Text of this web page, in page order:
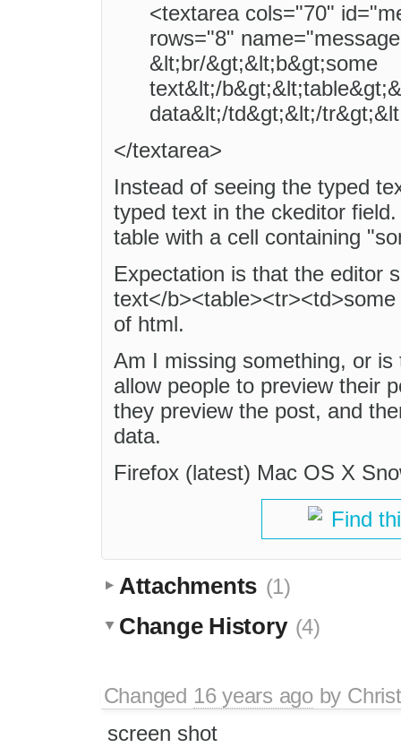
<textarea cols="70"
rows="8"
&lt;br/&gt;&lt;b&gt;some
text&lt;/
data&lt;/td&gt;&lt;/
</textarea>
Instead of seeing the typed
typed text in the ckeditor
table with a cell containing
Expectation is that the editor
text</
of html.
Am I missing something, or
allow people to preview their
they preview the post, and
data.
Firefox (latest) Mac OS X
Find
Attachments (1)
Change History (4)
Changed 16 years agoby
screen shot